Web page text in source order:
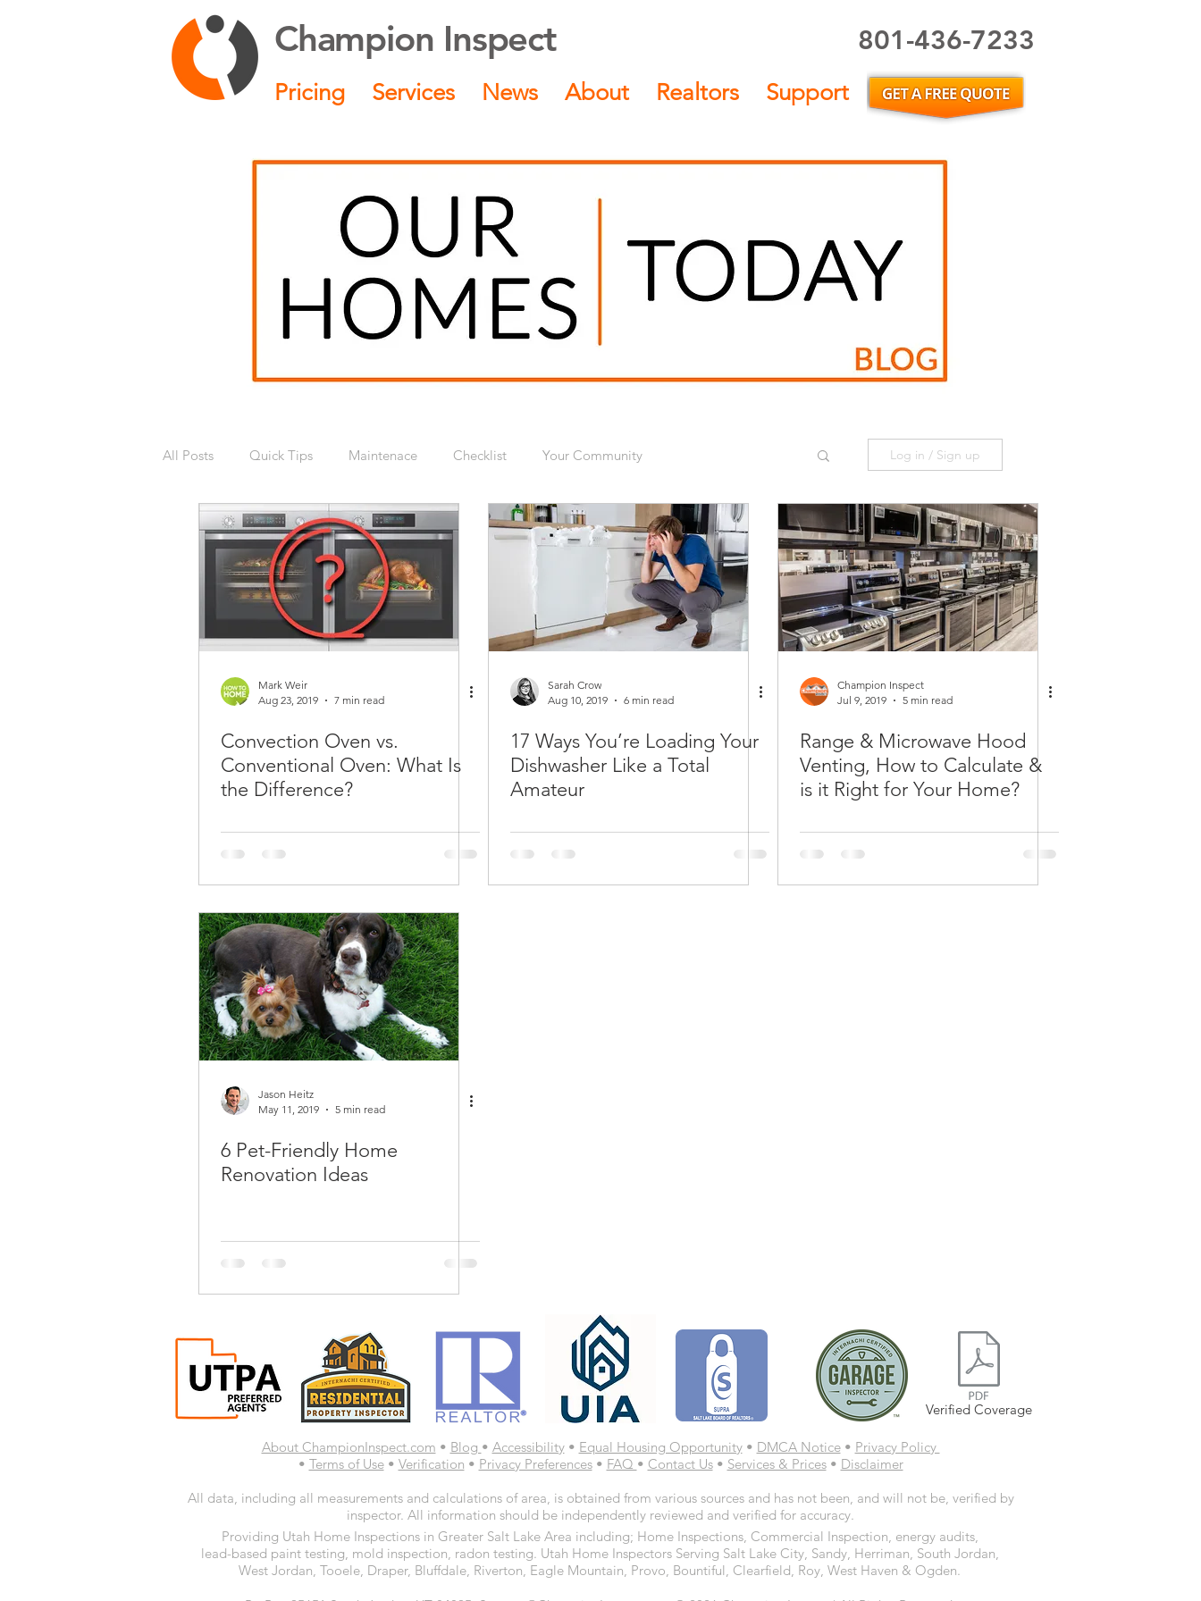
Champion Inspect 801-436-7233
Pricing Services News About Realtors Support
All Posts Quick Tips Maintenace Checklist Your Community
National Calendars Day Buyers Sellers Moving Health Home Inspection
Exterior Sprinklers Irrigation Hazards Safety
Laundry Room Remodeling Furnace Green Sticker HVAC
Log in / Sign up
Mark Weir
Aug 23, 2019
7 min read
Convection Oven vs.
Conventional Oven: What Is
the Difference?
Sarah Crow
Aug 10, 2019
6 min read
17 Ways You’re Loading Your
Dishwasher Like a Total
Amateur
Champion Inspect
Jul 9, 2019
5 min read
Range & Microwave Hood
Venting, How to Calculate &
is it Right for Your Home?
Jason Heitz
May 11, 2019
5 min read
6 Pet-Friendly Home
Renovation Ideas
Verified Coverage
About ChampionInspect.com • Blog • Accessibility• Equal Housing Opportunity• DMCA Notice• Privacy Policy
• Terms of Use• Verification • Privacy Preferences• FAQ • Contact Us• Services & Prices• Disclaimer
All data, including all measurements and calculations of area, is obtained from various sources and has not been, and will not be, verified by
inspector. All information should be independently reviewed and verified for accuracy.
Providing Utah Home Inspections in Greater Salt Lake Area including; Home Inspections, Commercial Inspection, energy audits,
lead-based paint testing, mold inspection, radon testing. Utah Home Inspectors Serving Salt Lake City, Sandy, Herriman, South Jordan,
West Jordan, Tooele, Draper, Bluffdale, Riverton, Eagle Mountain, Provo, Bountiful, Clearfield, Roy, West Haven & Ogden.